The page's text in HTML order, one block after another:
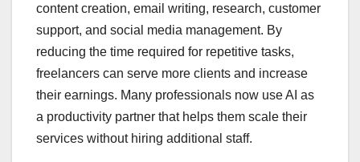
content creation, email writing, research, customer
support, and social media management. By
reducing the time required for repetitive tasks,
freelancers can serve more clients and increase
their earnings. Many professionals now use AI as
a productivity partner that helps them scale their
services without hiring additional staff.